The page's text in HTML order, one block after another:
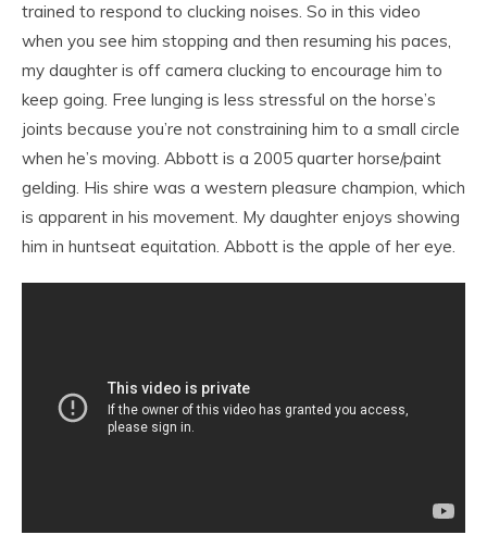
trained to respond to clucking noises. So in this video
when you see him stopping and then resuming his paces,
my daughter is off camera clucking to encourage him to
keep going. Free lunging is less stressful on the horse’s
joints because you’re not constraining him to a small circle
when he’s moving. Abbott is a 2005 quarter horse/paint
gelding. His shire was a western pleasure champion, which
is apparent in his movement. My daughter enjoys showing
him in huntseat equitation. Abbott is the apple of her eye.